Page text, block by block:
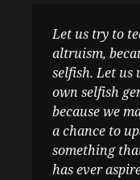
Let us try to
altruism,
selfish. Let us
own selfish
because we
a chance to
something
has ever